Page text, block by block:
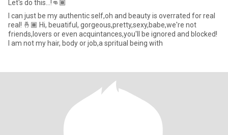
Let's do this...!👊🏾
I can just be my authentic self,oh and beauty is overrated for real
real! 🤞🏾 Hi, beuatiful, gorgeous,pretty,sexy,babe,we're not
friends,lovers or even acquintances,you'll be ignored and blocked!
I am not my hair, body or job,a spritual being with